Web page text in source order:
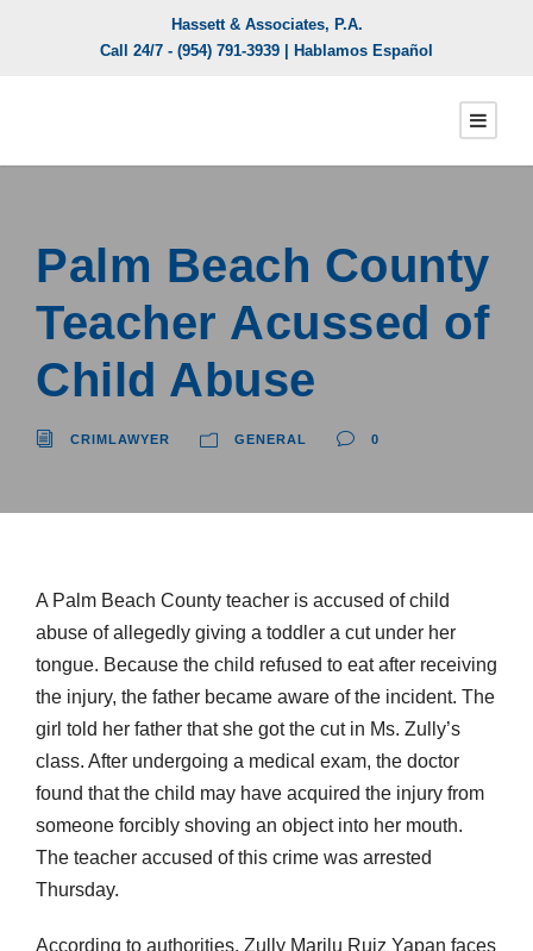
Hassett & Associates, P.A.
Call 24/7 - (954) 791-3939 | Hablamos Español
Palm Beach County
Teacher Acussed of
Child Abuse
CRIMLAWYER GENERAL 0
A Palm Beach County teacher is accused of child
abuse of allegedly giving a toddler a cut under her
tongue. Because the child refused to eat after receiving
the injury, the father became aware of the incident. The
girl told her father that she got the cut in Ms. Zully’s
class. After undergoing a medical exam, the doctor
found that the child may have acquired the injury from
someone forcibly shoving an object into her mouth.
The teacher accused of this crime was arrested
Thursday.
According to authorities, Zully Marilu Ruiz Yapan faces